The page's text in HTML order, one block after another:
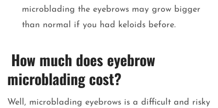
microblading the eyebrows may grow bigger
than normal if you had keloids before.
How much does eyebrow
microblading cost?
Well, microblading eyebrows is a difficult and risky